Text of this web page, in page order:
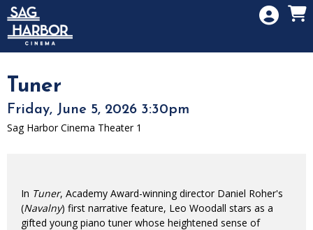
Skip to Main
Skip to Navigation
Tuner
Friday, June 5, 2026 3:30pm
Sag Harbor Cinema Theater 1
In Tuner, Academy Award-winning director Daniel Roher's
(Navalny) first narrative feature, Leo Woodall stars as a
gifted young piano tuner whose heightened sense of
HOME
SIGN IN
MEMBERSHIP
DONATION
GIFT CARD